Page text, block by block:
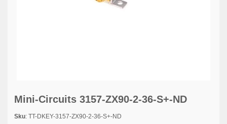
Mini-Circuits 3157-ZX90-2-36-S+-ND
Sku: TT-DKEY-3157-ZX90-2-36-S+-ND